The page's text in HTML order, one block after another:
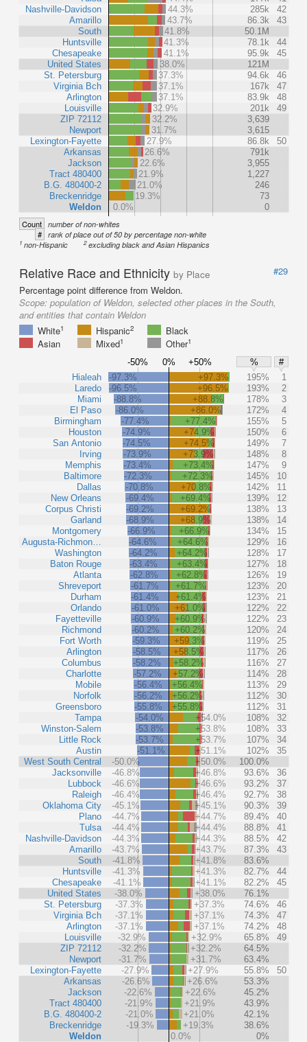
Nashville-Davidson
Amarillo
South
Huntsville
Chesapeake
United States
St. Petersburg
Virginia Bch
Arlington
Louisville
ZIP 72112
Newport
Lexington-Fayette
Arkansas
Jackson
Tract 480400
B.G. 480400-2
Breckenridge
Weldon
44.3%
285k
42
43.7%
86.3k
43
41.8%
50.1M
41.3%
78.1k
44
41.1%
95.9k
45
38.0%
121M
37.3%
94.6k
46
37.1%
167k
47
37.1%
83.9k
48
32.9%
201k
49
32.2%
3,639
31.7%
3,615
27.9%
86.8k
50
26.6%
791k
22.6%
3,955
21.9%
1,227
21.0%
246
19.3%
73
0.0%
0
Count number of non-whites
# rank of place out of 50 by percentage non-white
1 non-Hispanic 2excluding black and Asian Hispanics
Relative Race and Ethnicity by Place
#29
Percentage point difference from Weldon.
Scope: population of Weldon, selected other places in the South,
and entities that contain Weldon
White1 Hispanic2
Black
Asian
Mixed1 Other1
-50% 0% +50% %
#
Hialeah
Laredo
Miami
El Paso
Birmingham
Houston
San Antonio
Irving
Memphis
Baltimore
Dallas
New Orleans
Corpus Christi
Garland
Montgomery
Augusta-Richmon…
Washington
Baton Rouge
Atlanta
Shreveport
Durham
Orlando
Fayetteville
Richmond
Fort Worth
Arlington
Columbus
Charlotte
Mobile
Norfolk
Greensboro
Tampa
Winston-Salem
Little Rock
Austin
West South Central
Jacksonville
Lubbock
Raleigh
Oklahoma City
Plano
Tulsa
Nashville-Davidson
Amarillo
South
Huntsville
Chesapeake
United States
St. Petersburg
Virginia Bch
Arlington
Louisville
ZIP 72112
Newport
Lexington-Fayette
Arkansas
Jackson
Tract 480400
B.G. 480400-2
Breckenridge
Weldon
-97.3% +97.3% 195%
1
-96.5%
+96.5% 193%
2
-88.8%
+88.8% 178%
3
-86.0%
+86.0% 172%
4
-77.4%
+77.4% 155%
5
-74.9%
+74.9% 150%
6
-74.5%
+74.5% 149%
7
-73.9%
+73.9% 148%
8
-73.4%
+73.4% 147%
9
-72.3%
+72.3% 145%
10
-70.8%
+70.8% 142%
11
-69.4%
+69.4% 139%
12
-69.2%
+69.2% 138%
13
-68.9%
+68.9% 138%
14
-66.9%
+66.9% 134%
15
-64.6%
+64.6% 129%
16
-64.2%
+64.2% 128%
17
-63.4%
+63.4% 127%
18
-62.8%
+62.8% 126%
19
-61.7%
+61.7% 123%
20
-61.4%
+61.4% 123%
21
-61.0%
+61.0% 122%
22
-60.9%
+60.9% 122%
23
-60.2%
+60.2% 120%
24
-59.3%
+59.3% 119%
25
-58.5%
+58.5% 117%
26
-58.2%
+58.2% 116%
27
-57.2%
+57.2% 114%
28
-56.4%
+56.4% 113%
29
-56.2%
+56.2% 112%
30
-55.8%
+55.8% 112%
31
-54.0%
+54.0% 108%
32
-53.8%
+53.8% 108%
33
-53.7%
+53.7% 107%
34
-51.1%
+51.1% 102%
35
-50.0%
+50.0%
100.0%
-46.8%
+46.8% 93.6%
36
-46.6%
+46.6% 93.2%
37
-46.4%
+46.4% 92.7%
38
-45.1%
+45.1% 90.3%
39
-44.7%
+44.7% 89.4%
40
-44.4%
+44.4% 88.8%
41
-44.3%
+44.3% 88.5%
42
-43.7%
+43.7% 87.3%
43
-41.8%
+41.8%
83.6%
-41.3%
+41.3% 82.7%
44
-41.1%
+41.1% 82.2%
45
-38.0%
+38.0%
76.1%
-37.3%
+37.3% 74.6%
46
-37.1%
+37.1% 74.3%
47
-37.1%
+37.1% 74.2%
48
-32.9%
+32.9% 65.8%
49
-32.2%
+32.2%
64.5%
-31.7%
+31.7%
63.4%
-27.9%
+27.9% 55.8%
50
-26.6%
+26.6%
53.3%
-22.6%
+22.6%
45.2%
-21.9%
+21.9%
43.9%
-21.0%
+21.0%
42.1%
-19.3%
+19.3%
38.6%
0.0%
0%